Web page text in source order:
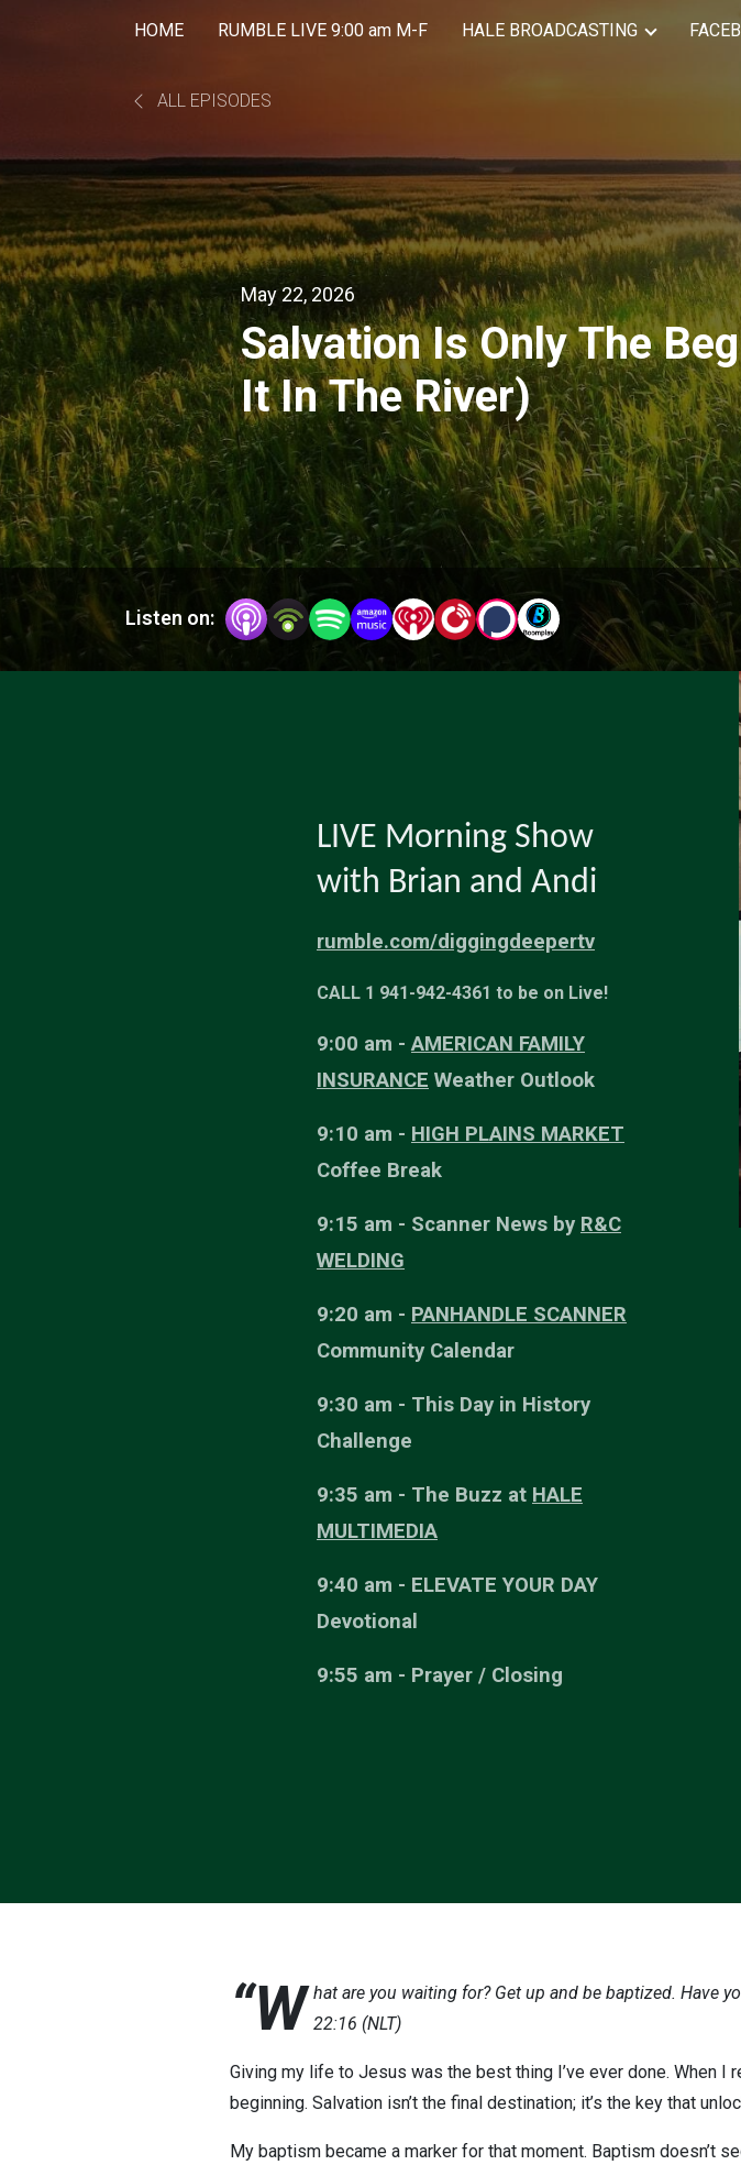
HOME RUMBLE LIVE 9:00 am M-F HALE BROADCASTING
ALL EPISODES
May 22, 2026
Salvation Is Only The
It In The River)
Listen on:
LIVE Morning Show
with Brian and Andi
rumble.com/diggingdeepertv
CALL 1 941-942-4361 to be on Live!
9:00 am -AMERICAN FAMILY
INSURANCE Weather Outlook
9:10 am - HIGH PLAINS MARKET
Coffee Break
9:15 am - Scanner News by R&C
WELDING
9:20 am - PANHANDLE SCANNER
Community Calendar
9:30 am - This Day in History
Challenge
9:35 am - The Buzz at HALE
MULTIMEDIA
9:40 am - ELEVATE YOUR DAY
Devotional
9:55 am - Prayer / Closing
“W hat are you waiting for? Get up and be baptized. Have
22:16 (NLT)
Giving my life to Jesus was the best thing I’ve ever done. When
beginning. Salvation isn’t the final destination; it’s the key that
My baptism became a marker for that moment. Baptism doesn’t